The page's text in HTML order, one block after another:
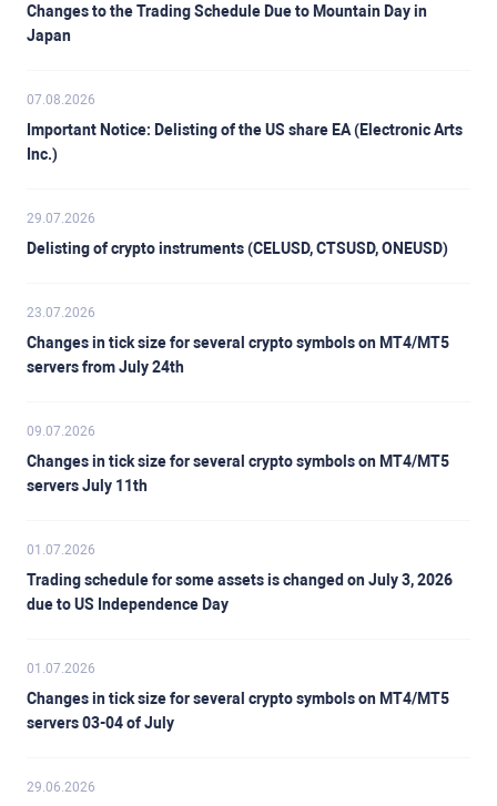
Changes to the Trading Schedule Due to Mountain Day in
Japan
07.08.2026
Important Notice: Delisting of the US share EA (Electronic Arts
Inc.)
29.07.2026
Delisting of crypto instruments (CELUSD, CTSUSD, ONEUSD)
23.07.2026
Changes in tick size for several crypto symbols on MT4/MT5
servers from July 24th
09.07.2026
Changes in tick size for several crypto symbols on MT4/MT5
servers July 11th
01.07.2026
Trading schedule for some assets is changed on July 3, 2026
due to US Independence Day
01.07.2026
Changes in tick size for several crypto symbols on MT4/MT5
servers 03-04 of July
29.06.2026